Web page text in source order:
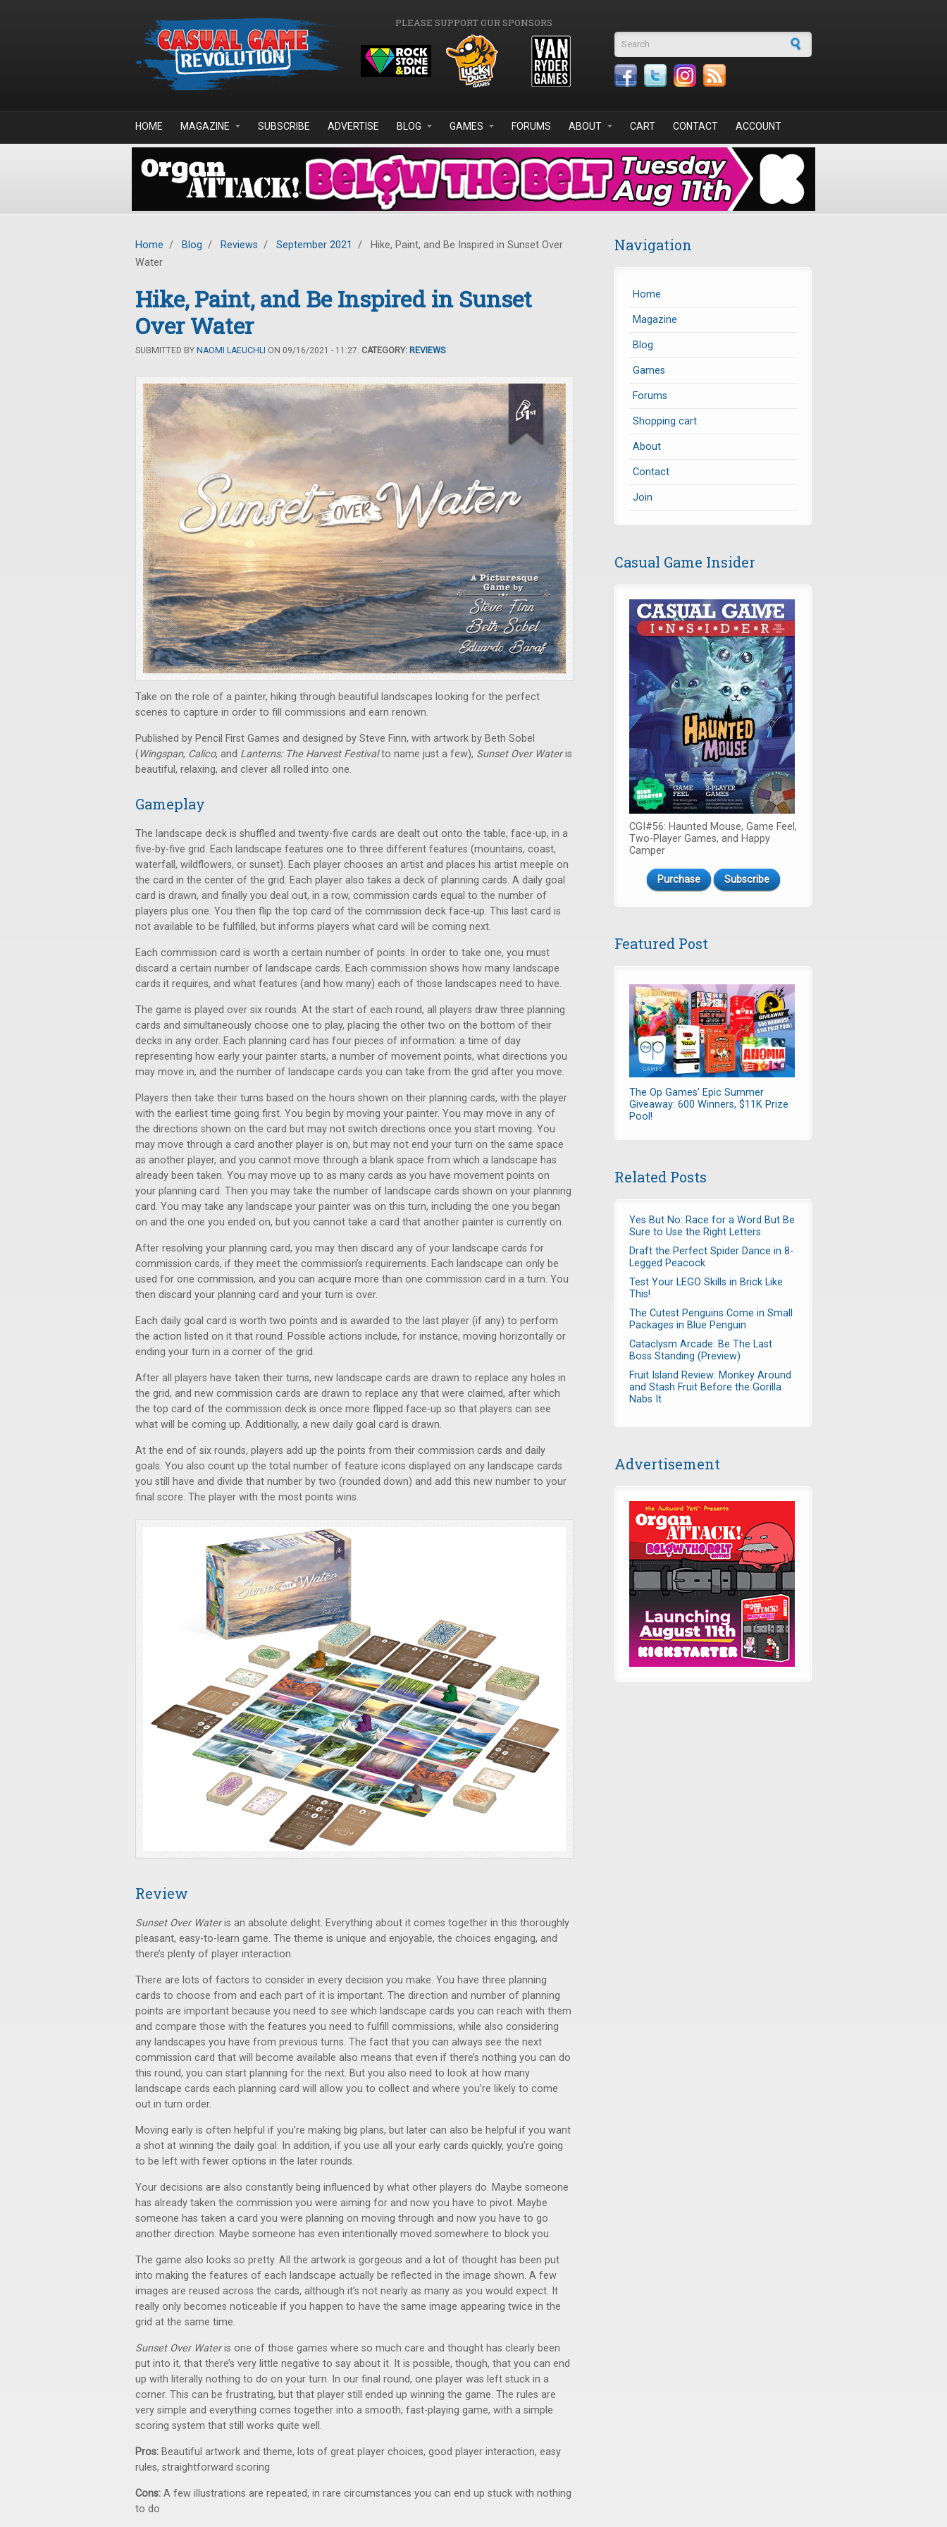
PLEASE SUPPORT OUR SPONSORS
Search form
HOME MAGAZINE SUBSCRIBE ADVERTISE BLOG GAMES FORUMS ABOUT CART CONTACT ACCOUNT
Home / Blog / Reviews / September 2021 /
Hike, Paint, and Be Inspired in Sunset Over
Water
Hike, Paint, and Be Inspired in Sunset
Over Water
SUBMITTED BY NAOMI LAEUCHLI ON 09/16/2021 - 11:27. CATEGORY: REVIEWS
Take on the role of a painter, hiking through beautiful landscapes looking for the perfect
scenes to capture in order to fill commissions and earn renown.
Published by Pencil First Games and designed by Steve Finn, with artwork by Beth Sobel
( Wingspan, Calico, and Lanterns: The Harvest Festivalto name just a few), Sunset Over Wateris
beautiful, relaxing, and clever all rolled into one.
Gameplay
The landscape deck is shuffled and twenty-five cards are dealt out onto the table, face-up, in a
five-by-five grid. Each landscape features one to three different features (mountains, coast,
waterfall, wildflowers, or sunset). Each player chooses an artist and places his artist meeple on
the card in the center of the grid. Each player also takes a deck of planning cards. A daily goal
card is drawn, and finally you deal out, in a row, commission cards equal to the number of
players plus one. You then flip the top card of the commission deck face-up. This last card is
not available to be fulfilled, but informs players what card will be coming next.
Each commission card is worth a certain number of points. In order to take one, you must
discard a certain number of landscape cards. Each commission shows how many landscape
cards it requires, and what features (and how many) each of those landscapes need to have.
The game is played over six rounds. At the start of each round, all players draw three planning
cards and simultaneously choose one to play, placing the other two on the bottom of their
decks in any order. Each planning card has four pieces of information: a time of day
representing how early your painter starts, a number of movement points, what directions you
may move in, and the number of landscape cards you can take from the grid after you move.
Players then take their turns based on the hours shown on their planning cards, with the player
with the earliest time going first. You begin by moving your painter. You may move in any of
the directions shown on the card but may not switch directions once you start moving. You
may move through a card another player is on, but may not end your turn on the same space
as another player, and you cannot move through a blank space from which a landscape has
already been taken. You may move up to as many cards as you have movement points on
your planning card. Then you may take the number of landscape cards shown on your planning
card. You may take any landscape your painter was on this turn, including the one you began
on and the one you ended on, but you cannot take a card that another painter is currently on.
After resolving your planning card, you may then discard any of your landscape cards for
commission cards, if they meet the commission’s requirements. Each landscape can only be
used for one commission, and you can acquire more than one commission card in a turn. You
then discard your planning card and your turn is over.
Each daily goal card is worth two points and is awarded to the last player (if any) to perform
the action listed on it that round. Possible actions include, for instance, moving horizontally or
ending your turn in a corner of the grid.
After all players have taken their turns, new landscape cards are drawn to replace any holes in
the grid, and new commission cards are drawn to replace any that were claimed, after which
the top card of the commission deck is once more flipped face-up so that players can see
what will be coming up. Additionally, a new daily goal card is drawn.
At the end of six rounds, players add up the points from their commission cards and daily
goals. You also count up the total number of feature icons displayed on any landscape cards
you still have and divide that number by two (rounded down) and add this new number to your
final score. The player with the most points wins.
Review
Sunset Over Wateris an absolute delight. Everything about it comes together in this thoroughly
pleasant, easy-to-learn game. The theme is unique and enjoyable, the choices engaging, and
there’s plenty of player interaction.
There are lots of factors to consider in every decision you make. You have three planning
cards to choose from and each part of it is important. The direction and number of planning
points are important because you need to see which landscape cards you can reach with them
and compare those with the features you need to fulfill commissions, while also considering
any landscapes you have from previous turns. The fact that you can always see the next
commission card that will become available also means that even if there’s nothing you can do
this round, you can start planning for the next. But you also need to look at how many
landscape cards each planning card will allow you to collect and where you’re likely to come
out in turn order.
Moving early is often helpful if you’re making big plans, but later can also be helpful if you want
a shot at winning the daily goal. In addition, if you use all your early cards quickly, you’re going
to be left with fewer options in the later rounds.
Your decisions are also constantly being influenced by what other players do. Maybe someone
has already taken the commission you were aiming for and now you have to pivot. Maybe
someone has taken a card you were planning on moving through and now you have to go
another direction. Maybe someone has even intentionally moved somewhere to block you.
The game also looks so pretty. All the artwork is gorgeous and a lot of thought has been put
into making the features of each landscape actually be reflected in the image shown. A few
images are reused across the cards, although it’s not nearly as many as you would expect. It
really only becomes noticeable if you happen to have the same image appearing twice in the
grid at the same time.
Sunset Over Wateris one of those games where so much care and thought has clearly been
put into it, that there’s very little negative to say about it. It is possible, though, that you can end
up with literally nothing to do on your turn. In our final round, one player was left stuck in a
corner. This can be frustrating, but that player still ended up winning the game. The rules are
very simple and everything comes together into a smooth, fast-playing game, with a simple
scoring system that still works quite well.
Pros: Beautiful artwork and theme, lots of great player choices, good player interaction, easy
rules, straightforward scoring
Cons: A few illustrations are repeated, in rare circumstances you can end up stuck with nothing
to do
Navigation
Home
Magazine
Blog
Games
Forums
Shopping cart
About
Contact
Join
Casual Game Insider
CGI#56: Haunted Mouse, Game Feel,
Two-Player Games, and Happy
Camper
Purchase Subscribe
Featured Post
The Op Games' Epic Summer
Giveaway: 600 Winners, $11K Prize
Pool!
Related Posts
Yes But No: Race for a Word But Be
Sure to Use the Right Letters
Draft the Perfect Spider Dance in 8-
Legged Peacock
Test Your LEGO Skills in Brick Like
This!
The Cutest Penguins Come in Small
Packages in Blue Penguin
Cataclysm Arcade: Be The Last
Boss Standing (Preview)
Fruit Island Review: Monkey Around
and Stash Fruit Before the Gorilla
Nabs It
Advertisement